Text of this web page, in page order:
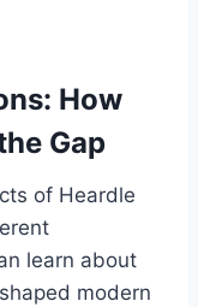
How
Gap
of Heardle
learn about
modern